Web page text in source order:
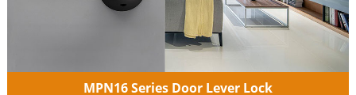
MPN16 Series Door Lever Lock